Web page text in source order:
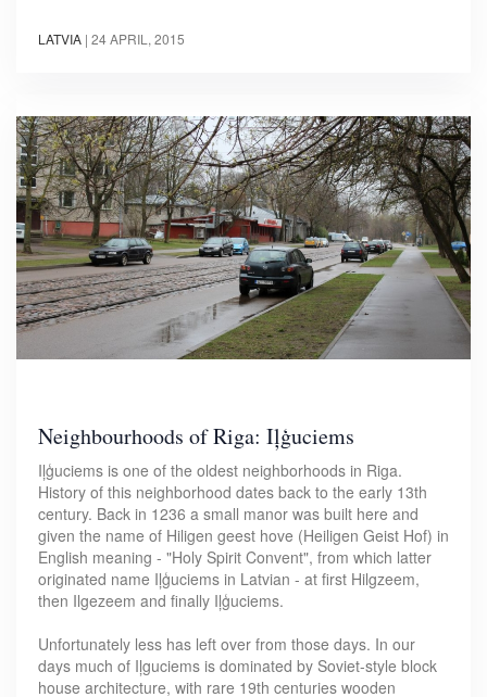
LATVIA | 24 APRIL, 2015
Neighbourhoods of Riga: Iļģuciems
Iļģuciems is one of the oldest neighborhoods in Riga.
History of this neighborhood dates back to the early 13th
century. Back in 1236 a small manor was built here and
given the name of Hiligen geest hove (Heiligen Geist Hof) in
English meaning - "Holy Spirit Convent", from which latter
originated name Iļģuciems in Latvian - at first Hilgzeem,
then Ilgezeem and finally Iļģuciems.
Unfortunately less has left over from those days. In our
days much of Iļguciems is dominated by Soviet-style block
house architecture, with rare 19th centuries wooden